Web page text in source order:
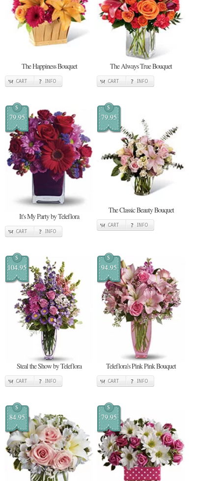
The Happiness Bouquet
CART INFO
The Always True Bouquet
CART INFO
$
79.95
It's My Party by Teleflora
CART INFO
$
79.95
The Classic Beauty Bouquet
CART INFO
$
104.95
Steal the Show by Teleflora
CART INFO
$
94.95
Teleflora's Pink Pink Bouquet
CART INFO
$
84.95
$
79.95